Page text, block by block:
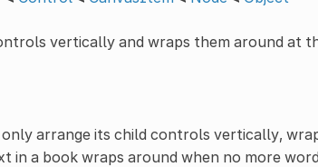
vertically and wraps them around at
arrange its child controls vertically,
in a book wraps around when no more